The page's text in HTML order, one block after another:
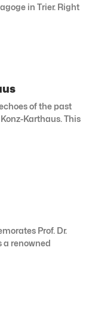
in Trier. Right
of the past
Karthaus. This
Prof. Dr.
a renowned